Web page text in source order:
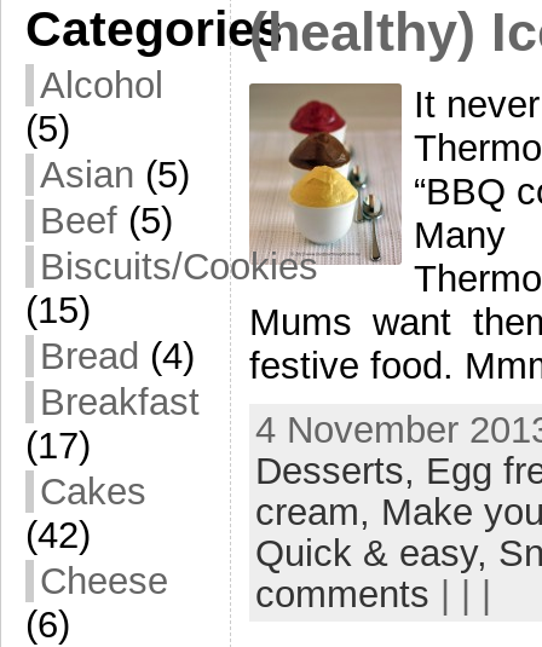
Categories
Alcohol
(5)
Asian (5)
Beef (5)
Biscuits/Cookies
(15)
Bread (4)
Breakfast
(17)
Cakes
(42)
Cheese
(6)
(healthy)
It
“BBQ
Many
Mums want
festive food.
4 November
Desserts, Egg
cream, Make
Quick & easy,
comments | | |